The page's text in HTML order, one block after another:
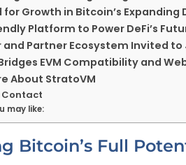
Growth in Bitcoin’s Expanding
Platform to Power DeFi’s
and Partner Ecosystem Invited
EVM Compatibility and
About StratoVM
Contact
may like:
Bitcoin’s Full